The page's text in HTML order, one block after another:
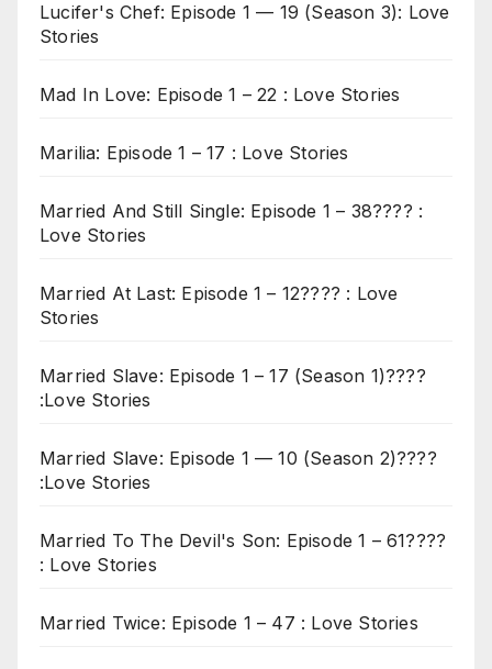
Lucifer's Chef: Episode 1 — 19 (Season 3): Love
Stories
Mad In Love: Episode 1 – 22 : Love Stories
Marilia: Episode 1 – 17 : Love Stories
Married And Still Single: Episode 1 – 38???? :
Love Stories
Married At Last: Episode 1 – 12???? : Love
Stories
Married Slave: Episode 1 – 17 (Season 1)????
:Love Stories
Married Slave: Episode 1 — 10 (Season 2)????
:Love Stories
Married To The Devil's Son: Episode 1 – 61????
: Love Stories
Married Twice: Episode 1 – 47 : Love Stories